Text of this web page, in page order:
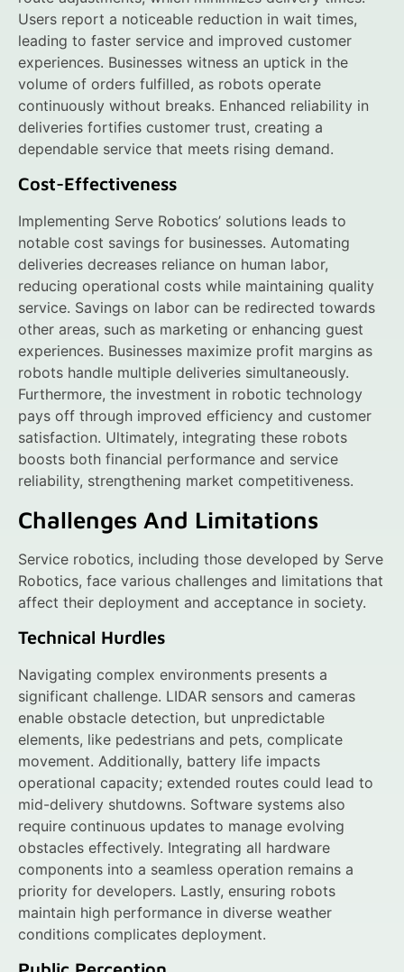
Users report a noticeable reduction in wait times,
leading to faster service and improved customer
experiences. Businesses witness an uptick in the
volume of orders fulfilled, as robots operate
continuously without breaks. Enhanced reliability in
deliveries fortifies customer trust, creating a
dependable service that meets rising demand.
Cost-Effectiveness
Implementing Serve Robotics’ solutions leads to
notable cost savings for businesses. Automating
deliveries decreases reliance on human labor,
reducing operational costs while maintaining quality
service. Savings on labor can be redirected towards
other areas, such as marketing or enhancing guest
experiences. Businesses maximize profit margins as
robots handle multiple deliveries simultaneously.
Furthermore, the investment in robotic technology
pays off through improved efficiency and customer
satisfaction. Ultimately, integrating these robots
boosts both financial performance and service
reliability, strengthening market competitiveness.
Challenges And Limitations
Service robotics, including those developed by Serve
Robotics, face various challenges and limitations that
affect their deployment and acceptance in society.
Technical Hurdles
Navigating complex environments presents a
significant challenge. LIDAR sensors and cameras
enable obstacle detection, but unpredictable
elements, like pedestrians and pets, complicate
movement. Additionally, battery life impacts
operational capacity; extended routes could lead to
mid-delivery shutdowns. Software systems also
require continuous updates to manage evolving
obstacles effectively. Integrating all hardware
components into a seamless operation remains a
priority for developers. Lastly, ensuring robots
maintain high performance in diverse weather
conditions complicates deployment.